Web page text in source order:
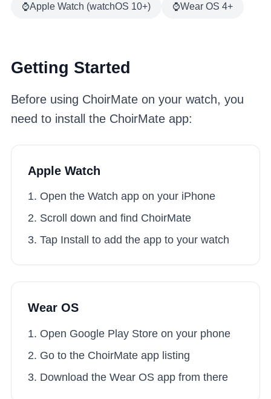
⌚Apple Watch (watchOS 10+) ⌚Wear OS 4+
Getting Started
Before using ChoirMate on your watch, you
need to install the ChoirMate app:
Apple Watch
Open the Watch app on your iPhone
Scroll down and find ChoirMate
Tap Install to add the app to your watch
Wear OS
Open Google Play Store on your phone
Go to the ChoirMate app listing
Download the Wear OS app from there